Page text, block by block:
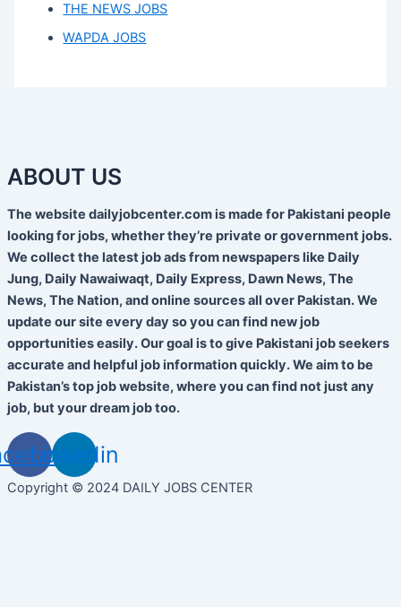
THE NEWS JOBS
WAPDA JOBS
ABOUT US
The website dailyjobcenter.com is made for Pakistani people
looking for jobs, whether they’re private or government jobs.
We collect the latest job ads from newspapers like Daily
Jung, Daily Nawaiwaqt, Daily Express, Dawn News, The
News, The Nation, and online sources all over Pakistan. We
update our site every day so you can find new job
opportunities easily. Our goal is to give Pakistani job seekers
accurate and helpful job information quickly. We aim to be
Pakistan’s top job website, where you can find not just any
job, but your dream job too.
Linkedin
Copyright © 2024 DAILY JOBS CENTER